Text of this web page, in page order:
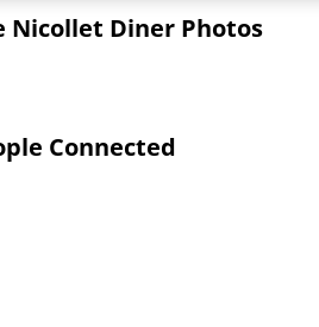
Nicollet Diner Photos
Connected